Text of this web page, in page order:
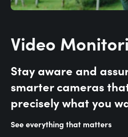
Video
Stay aware and
smarter cameras
precisely what you
See everything that matters